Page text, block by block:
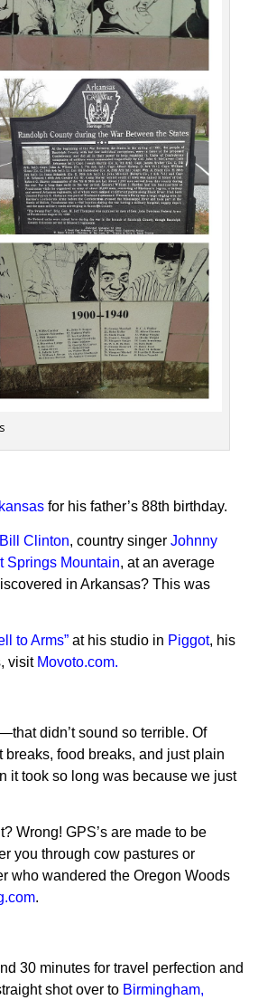
for his father’s 88th birthday.
Clinton, country singerJohnny
Springs Mountain, at an average
in Arkansas?Thiswas
to Arms”at his studio in Piggot, his
visit Movoto.com.
didn’t sound so terrible. Of
food breaks, and just plain
it took so long was because we just
Wrong! GPS’s are made to be
you through cow pastures or
who wandered the Oregon Woods
.
30 minutes fortravel perfection and
shotover to Birmingham,